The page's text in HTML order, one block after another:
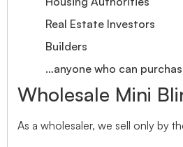
Real Estate Investors
Builders
…anyone who can
Wholesale Mini
As a wholesaler, we sell only by